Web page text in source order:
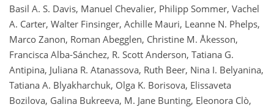
Basil A. S. Davis, Manuel Chevalier, Philipp Sommer, Vachel
A. Carter, Walter Finsinger, Achille Mauri, Leanne N. Phelps,
Marco Zanon, Roman Abegglen, Christine M. Åkesson,
Francisca Alba-Sánchez, R. Scott Anderson, Tatiana G.
Antipina, Juliana R. Atanassova, Ruth Beer, Nina I. Belyanina,
Tatiana A. Blyakharchuk, Olga K. Borisova, Elissaveta
Bozilova, Galina Bukreeva, M. Jane Bunting, Eleonora Clò,